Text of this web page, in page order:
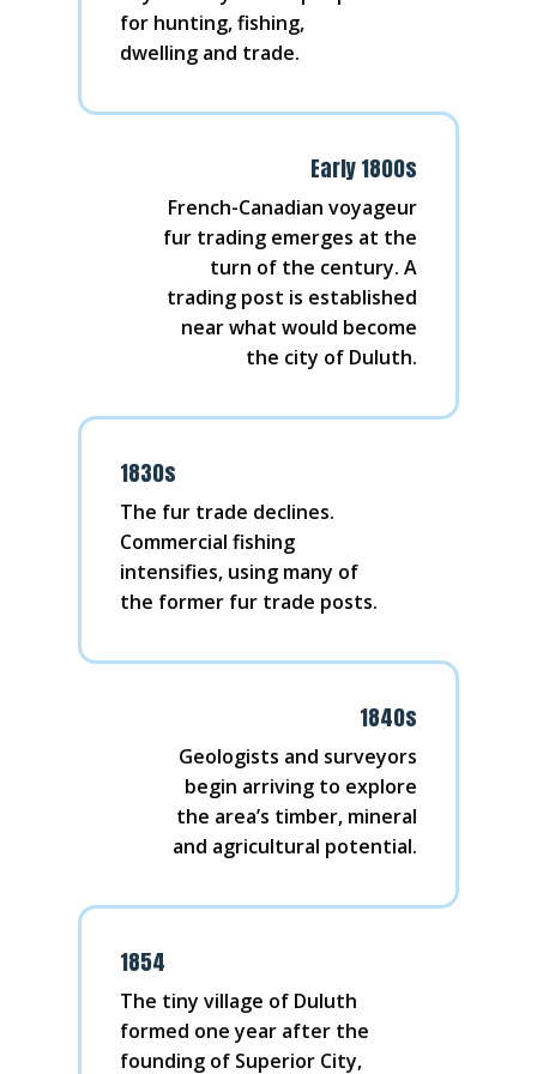
for hunting, fishing,
dwelling and trade.
Early 1800s
French-Canadian voyageur
fur trading emerges at the
turn of the century. A
trading post is established
near what would become
the city of Duluth.
1830s
The fur trade declines.
Commercial fishing
intensifies, using many of
the former fur trade posts.
1840s
Geologists and surveyors
begin arriving to explore
the area’s timber, mineral
and agricultural potential.
1854
The tiny village of Duluth
formed one year after the
founding of Superior City,